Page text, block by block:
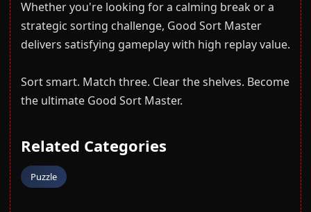
Whether you're looking for a calming break or a
strategic sorting challenge, Good Sort Master
delivers satisfying gameplay with high replay value.
Sort smart. Match three. Clear the shelves. Become
the ultimate Good Sort Master.
Related Categories
Puzzle